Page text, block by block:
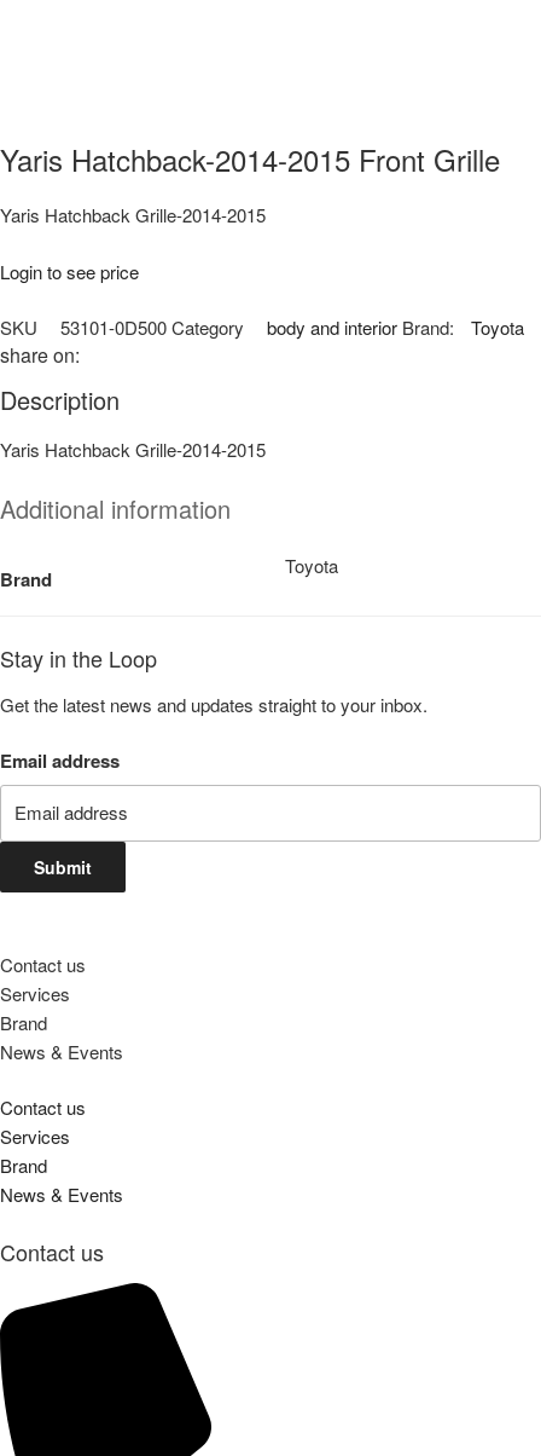
Yaris Hatchback-2014-2015 Front Grille
Yaris Hatchback Grille-2014-2015
Login to see price
SKU 53101-0D500Category body and interior Brand: Toyota
share on:
Description
Yaris Hatchback Grille-2014-2015
Additional information
Brand
Toyota
Stay in the Loop
Get the latest news and updates straight to your inbox.
Email address
Submit
Contact us
Services
Brand
News & Events
Contact us
Services
Brand
News & Events
Contact us